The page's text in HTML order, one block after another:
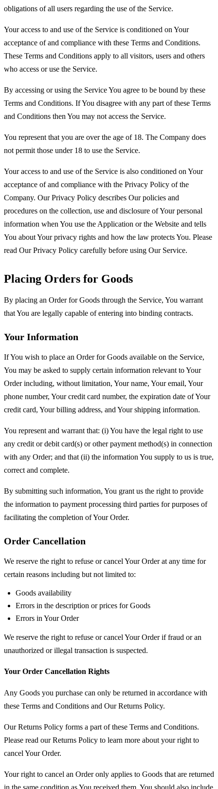
obligations of all users regarding the use of the Service.
Your access to and use of the Service is conditioned on Your
acceptance of and compliance with these Terms and Conditions.
These Terms and Conditions apply to all visitors, users and others
who access or use the Service.
By accessing or using the Service You agree to be bound by these
Terms and Conditions. If You disagree with any part of these Terms
and Conditions then You may not access the Service.
You represent that you are over the age of 18. The Company does
not permit those under 18 to use the Service.
Your access to and use of the Service is also conditioned on Your
acceptance of and compliance with the Privacy Policy of the
Company. Our Privacy Policy describes Our policies and
procedures on the collection, use and disclosure of Your personal
information when You use the Application or the Website and tells
You about Your privacy rights and how the law protects You. Please
read Our Privacy Policy carefully before using Our Service.
Placing Orders for Goods
By placing an Order for Goods through the Service, You warrant
that You are legally capable of entering into binding contracts.
Your Information
If You wish to place an Order for Goods available on the Service,
You may be asked to supply certain information relevant to Your
Order including, without limitation, Your name, Your email, Your
phone number, Your credit card number, the expiration date of Your
credit card, Your billing address, and Your shipping information.
You represent and warrant that: (i) You have the legal right to use
any credit or debit card(s) or other payment method(s) in connection
with any Order; and that (ii) the information You supply to us is true,
correct and complete.
By submitting such information, You grant us the right to provide
the information to payment processing third parties for purposes of
facilitating the completion of Your Order.
Order Cancellation
We reserve the right to refuse or cancel Your Order at any time for
certain reasons including but not limited to:
Goods availability
Errors in the description or prices for Goods
Errors in Your Order
We reserve the right to refuse or cancel Your Order if fraud or an
unauthorized or illegal transaction is suspected.
Your Order Cancellation Rights
Any Goods you purchase can only be returned in accordance with
these Terms and Conditions and Our Returns Policy.
Our Returns Policy forms a part of these Terms and Conditions.
Please read our Returns Policy to learn more about your right to
cancel Your Order.
Your right to cancel an Order only applies to Goods that are returned